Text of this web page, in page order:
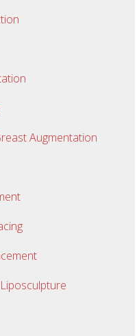
Augmentation